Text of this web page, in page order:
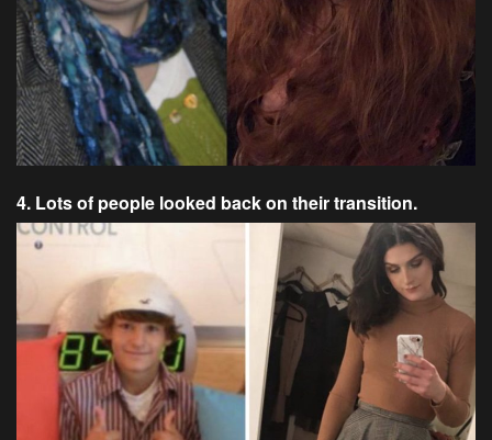
4. Lots of people looked back on their transition.